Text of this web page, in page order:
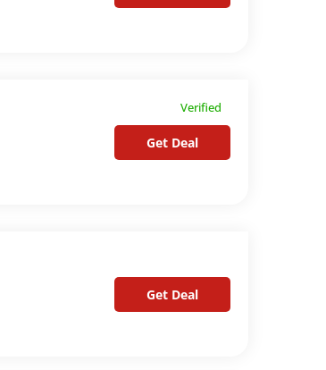
Verified
Get Deal
Get Deal